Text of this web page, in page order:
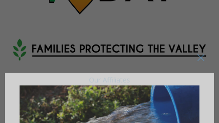
Our Affiliates